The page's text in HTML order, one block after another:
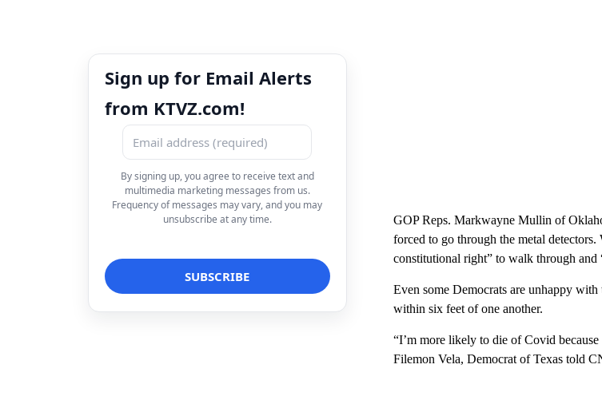
Sign up for Email Alerts
from KTVZ.com!
By signing up, you agree to receive text and
multimedia marketing messages from us.
Frequency of messages may vary, and you may
unsubscribe at any time.
GOP Reps. Markwayne Mullin of
forced to go through the metal
constitutional right” to walk through and
Even some Democrats are unhappy
within six feet of one another.
“I’m more likely to die of Covid
Filemon Vela, Democrat of Texas told